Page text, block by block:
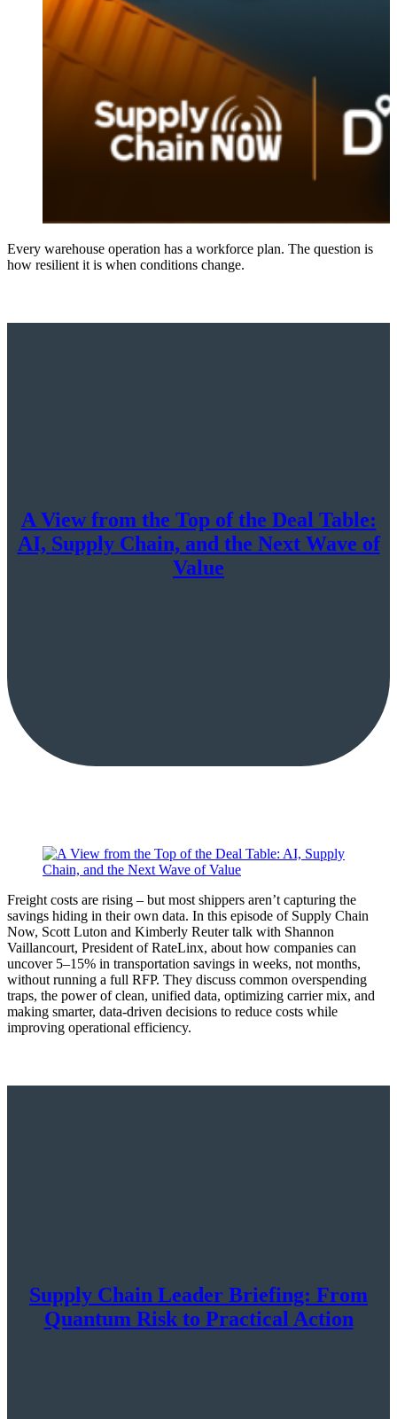
Every warehouse operation has a workforce plan. The question is
how resilient it is when conditions change.
A View from the Top of the Deal Table:
AI, Supply Chain, and the Next Wave of
Value
Freight costs are rising – but most shippers aren’t capturing the
savings hiding in their own data. In this episode of Supply Chain
Now, Scott Luton and Kimberly Reuter talk with Shannon
Vaillancourt, President of RateLinx, about how companies can
uncover 5–15% in transportation savings in weeks, not months,
without running a full RFP. They discuss common overspending
traps, the power of clean, unified data, optimizing carrier mix, and
making smarter, data-driven decisions to reduce costs while
improving operational efficiency.
Supply Chain Leader Briefing: From
Quantum Risk to Practical Action